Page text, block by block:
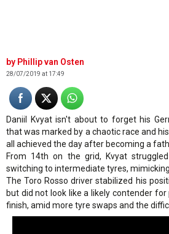
Phillip van Osten
28/07/2019 at 17:49
Daniil Kvyat isn't about to forget his
that was marked by a chaotic race and
all achieved the day after becoming a
From 14th on the grid, Kvyat
switching to intermediate tyres,
The Toro Rosso driver stabilized his
but did not look like a likely contender
finish, amid more tyre swaps and the